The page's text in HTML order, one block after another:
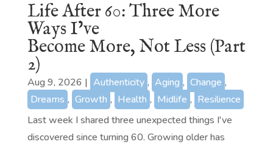
Life After 60: Three More
Ways I’ve
Become More, Not Less (Part
2)
Aug 9, 2026 | Authenticity , Aging , Change ,
Dreams , Growth , Health , Midlife , Resilience
Last week I shared three unexpected things I've
discovered since turning 60. Growing older has